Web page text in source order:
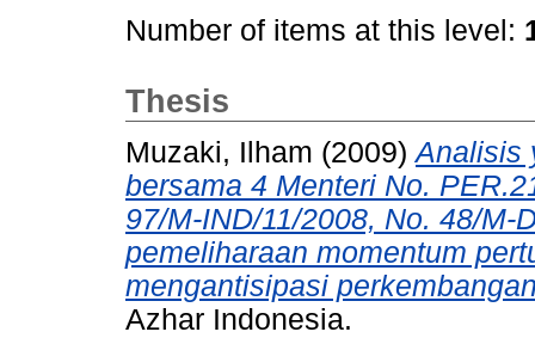
Number of items at this level:
Thesis
Muzaki, Ilham (2009)Analisis
bersama 4 Menteri No.
97/M-IND/11/2008, No. 48/M-
pemeliharaan momentum
mengantisipasi
Azhar Indonesia.